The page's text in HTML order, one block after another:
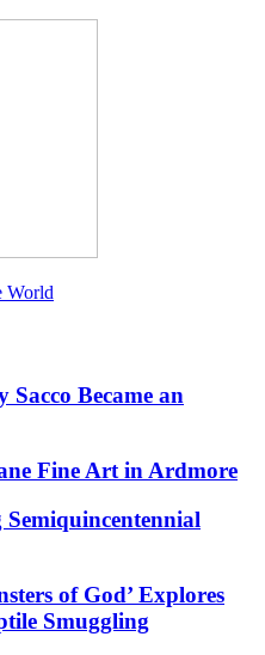
World
Sacco Became an
Fine Art in Ardmore
of God’ Explores
Smuggling